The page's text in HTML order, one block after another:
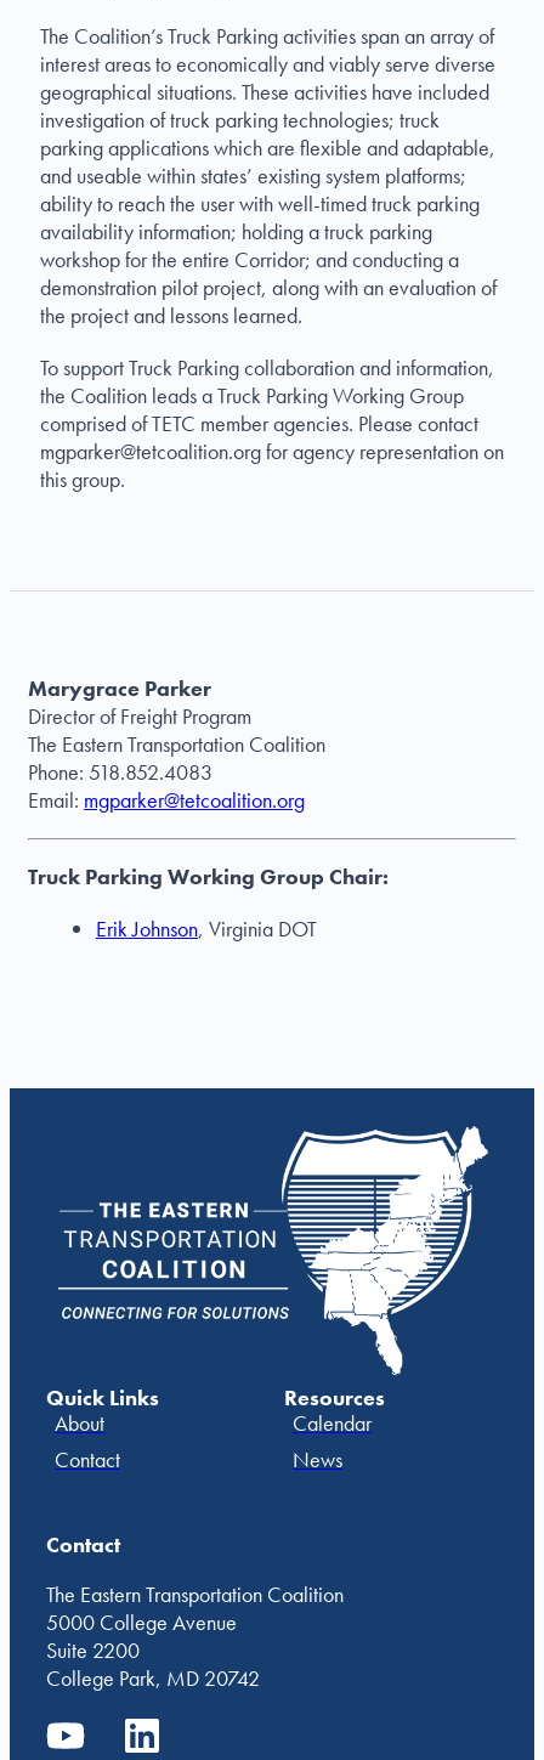
The Coalition’s Truck Parking activities span an array of
interest areas to economically and viably serve diverse
geographical situations. These activities have included
investigation of truck parking technologies; truck
parking applications which are flexible and adaptable,
and useable within states’ existing system platforms;
ability to reach the user with well-timed truck parking
availability information; holding a truck parking
workshop for the entire Corridor; and conducting a
demonstration pilot project, along with an evaluation of
the project and lessons learned.
To support Truck Parking collaboration and information,
the Coalition leads a Truck Parking Working Group
comprised of TETC member agencies. Please contact
mgparker@tetcoalition.orgfor agency representation on
this group.
Marygrace Parker
Director of Freight Program
The Eastern Transportation Coalition
Phone: 518.852.4083
Email: mgparker@tetcoalition.org
Truck Parking Working Group Chair:
Erik Johnson, Virginia DOT
Quick Links
About
Contact
Resources
Calendar
News
Contact
The Eastern Transportation Coalition
5000 College Avenue
Suite 2200
College Park, MD 20742